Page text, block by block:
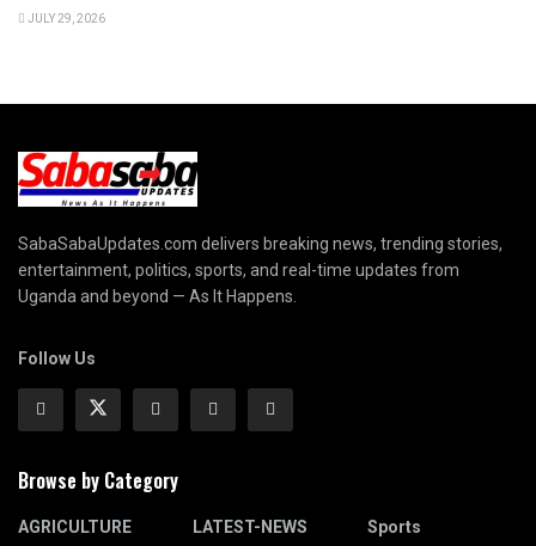
JULY 29, 2026
SabaSabaUpdates.com delivers breaking news, trending stories,
entertainment, politics, sports, and real-time updates from
Uganda and beyond — As It Happens.
Follow Us
Browse by Category
AGRICULTURE
LATEST-NEWS
Sports